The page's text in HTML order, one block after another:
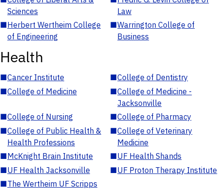
Sciences
Law
■Herbert Wertheim College
of Engineering
■Warrington College of
Business
Health
■Cancer Institute ■College of Dentistry
■College of Medicine ■College of Medicine -
Jacksonville
■College of Nursing ■College of Pharmacy
■College of Public Health &
Health Professions
■College of Veterinary
Medicine
■McKnight Brain Institute ■UF Health Shands
■UF Health Jacksonville ■UF Proton Therapy Institute
■The Wertheim UF Scripps